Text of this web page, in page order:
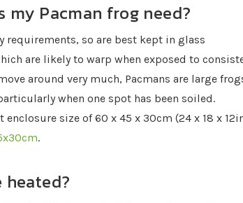
Pacman frog need?
requirements, so are best kept in glass
are likely to warp when exposed to
around very much, Pacmans are large
when one spot has been soiled.
size of 60 x 45 x 30cm (24 x 18 x
.
heated?